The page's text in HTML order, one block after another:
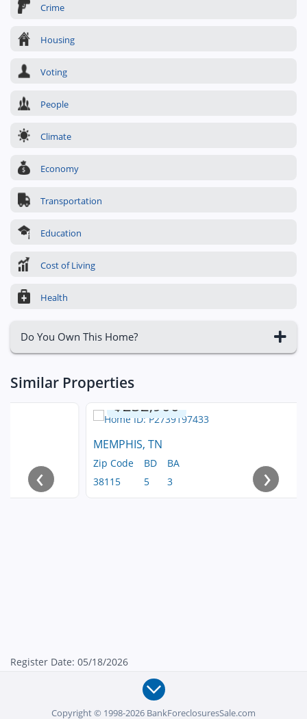
Crime
Housing
Voting
People
Climate
Economy
Transportation
Education
Cost of Living
Health
Do You Own This Home?
Similar Properties
$232,900
MEMPHIS, TN
Zip Code
38115
BD
5
BA
3
‹ ›
Register Date: 05/18/2026
Copyright © 1998-2026 BankForeclosuresSale.com